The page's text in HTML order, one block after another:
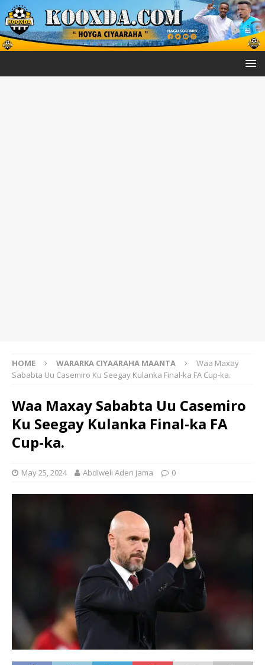
HOME WARARKA CIYAARAHA MAANTA
Waa Maxay
Sababta Uu Casemiro Ku Seegay Kulanka Final-ka FA Cup-ka.
Waa Maxay Sababta Uu Casemiro
Ku Seegay Kulanka Final-ka FA
Cup-ka.
May 25, 2024 Abdiweli Aden Jama 0